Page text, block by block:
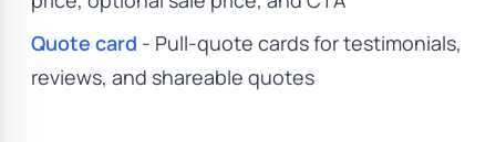
Quote card - Pull-quote cards for testimonials,
reviews, and shareable quotes